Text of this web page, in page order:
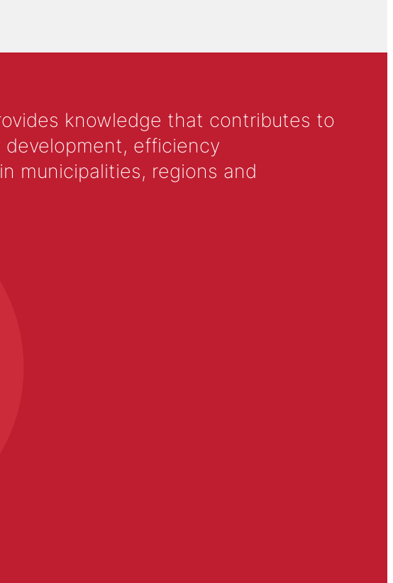
knowledge that contributes to
efficiency
municipalities, regions and